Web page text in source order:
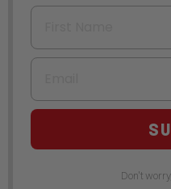
First Name
Email
Don't